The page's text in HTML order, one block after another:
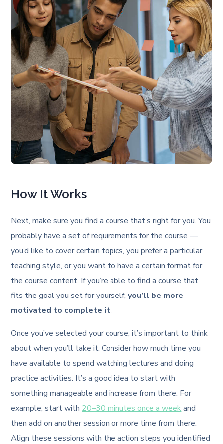
How It Works
Next, make sure you find a course that’s right for you. You
probably have a set of requirements for the course —
you’d like to cover certain topics, you prefer a particular
teaching style, or you want to have a certain format for
the course content. If you’re able to find a course that
fits the goal you set for yourself,you’ll be more
motivated to complete it.
Once you’ve selected your course, it’s important to think
about when you’ll take it. Consider how much time you
have available to spend watching lectures and doing
practice activities. It’s a good idea to start with
something manageable and increase from there. For
example, start with 20–30 minutes once a weekand
then add on another session or more time from there.
Align these sessions with the action steps you identified